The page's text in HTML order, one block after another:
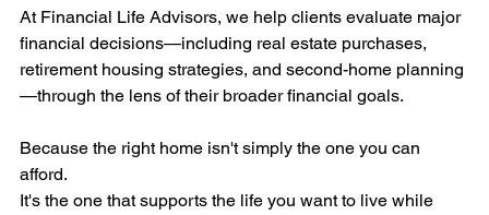
At Financial Life Advisors, we help clients evaluate major
financial decisions—including real estate purchases,
retirement housing strategies, and second-home planning
—through the lens of their broader financial goals.
Because the right home isn't simply the one you can
afford.
It's the one that supports the life you want to live while